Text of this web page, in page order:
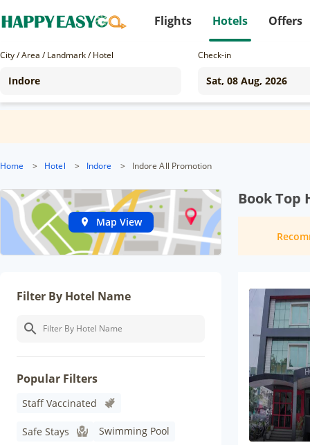
Flights Hotels Offers
City / Area / Landmark / Hotel Check-in
Home > Hotel > Indore > Indore All Promotion
Map View
Filter By Hotel Name
Popular Filters
Staff Vaccinated
Safe Stays Swimming Pool
Book Top